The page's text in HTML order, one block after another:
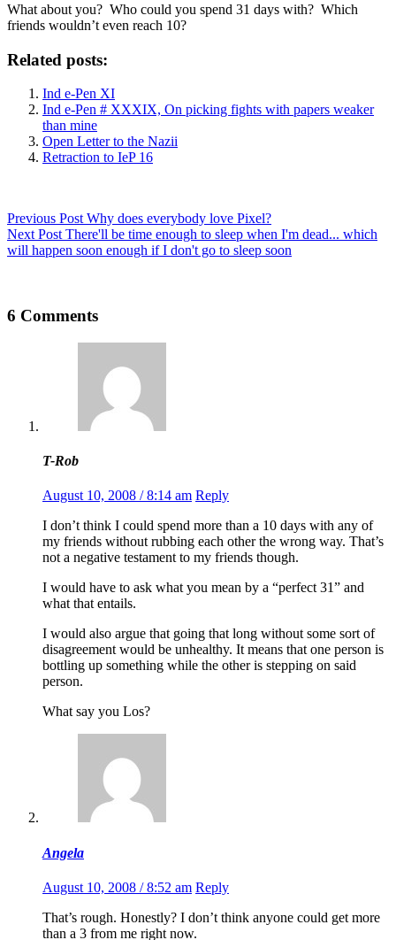
What about you? Who could you spend 31 days with? Which
friends wouldn’t even reach 10?
Related posts:
Ind e-Pen XI
Ind e-Pen # XXXIX, On picking fights with papers weaker
than mine
Open Letter to the Nazii
Retraction to IeP 16
Previous Post Why does everybody love Pixel?
Next Post There'll be time enough to sleep when I'm dead... which
will happen soon enough if I don't go to sleep soon
6 Comments
T-Rob
August 10, 2008 / 8:14 am Reply
I don’t think I could spend more than a 10 days with any of
my friends without rubbing each other the wrong way. That’s
not a negative testament to my friends though.
I would have to ask what you mean by a “perfect 31” and
what that entails.
I would also argue that going that long without some sort of
disagreement would be unhealthy. It means that one person is
bottling up something while the other is stepping on said
person.
What say you Los?
Angela
August 10, 2008 / 8:52 am Reply
That’s rough. Honestly? I don’t think anyone could get more
than a 3 from me right now.